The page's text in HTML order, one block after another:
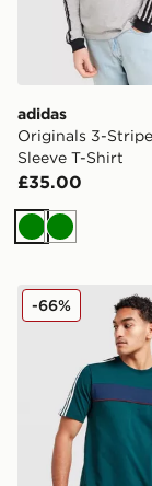
adidas
Originals 3-
Sleeve T-Shirt
£35.00
GreenGreen
adidas
-66%